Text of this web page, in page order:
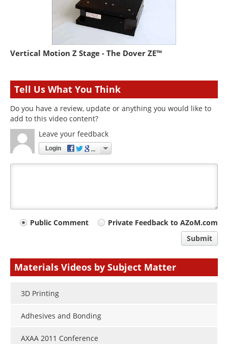
Vertical Motion Z Stage - The Dover ZE™
Tell Us What You Think
Do you have a review, update or anything you would like to
add to this video content?
Leave your feedback
Login
YourPublic Comment
Private Feedback to AZoM.com
Submit
Materials Videos by Subject Matter
3D Printing
Adhesives and Bonding
AXAA 2011 Conference